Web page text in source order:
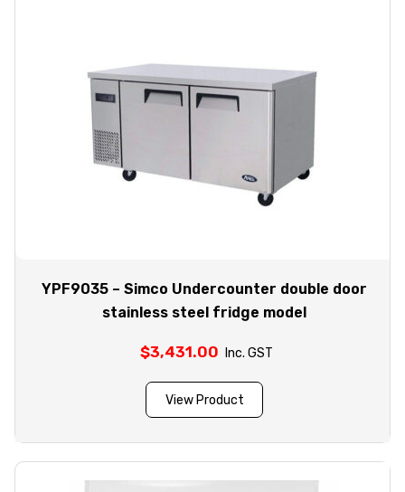
YPF9035 – Simco Undercounter double door
stainless steel fridge model
$3,431.00 Inc. GST
View Product